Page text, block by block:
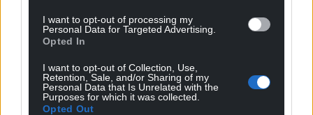
I want to opt-out of processing my
Personal Data for Targeted Advertising.
Opted In
I want to opt-out of Collection, Use,
Retention, Sale, and/or Sharing of my
Personal Data that Is Unrelated with the
Purposes for which it was collected.
Opted Out